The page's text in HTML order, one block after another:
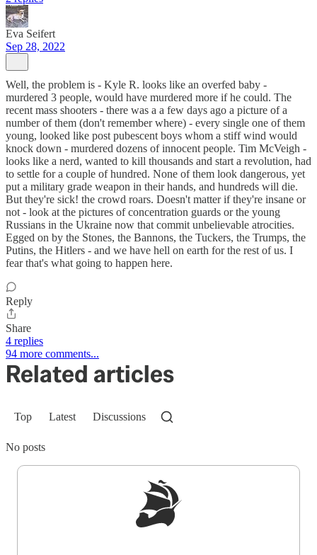
Eva Seifert
Sep 28, 2022
Well, the problem is - Kyle R. looks like an overfed baby -
murdered 3 people, would have murdered more if he could. The
recent mass shooters - there was a a few days ago a picture of a
number of them (don't remember where) - every single one of them
young, looked like post pubescent boys whom a stiff wind would
knock down - murdered dozens of innocent people. Tim McVeigh -
looks like a nerd, wanted to kill thousands and start a revolution, had
to settle for a couple of hundred. None of them look dangerous, yet
put a military grade weapon in their hands, and hundreds will die.
But they're sick! the crowd roars. Doesn't matter if they're insane or
not - look at the pictures of concentration guards or the young
Russians in the Ukraine now that commit unbelievable atrocities.
Egged on by the Stones, the Bannons, the Tuckers, the Trumps, the
Putins, the Hitlers - and we have hell on earth for the rest of us. I
fear that's what going to happen here.
Reply
Share
4 replies
94 more comments...
Related articles
Top Latest Discussions
No posts